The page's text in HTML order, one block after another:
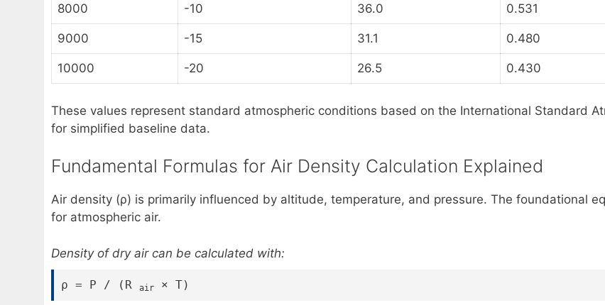
8000 -10 36.0 0.531
9000 -15 31.1 0.480
10000 -20 26.5 0.430
These values represent standard atmospheric conditions based on the International Standard
for simplified baseline data.
Fundamental Formulas for Air Density Calculation Explained
Air density (ρ) is primarily influenced by altitude, temperature, and pressure. The foundational
for atmospheric air.
Density of dry air can be calculated with:
ρ = P / (R air × T)